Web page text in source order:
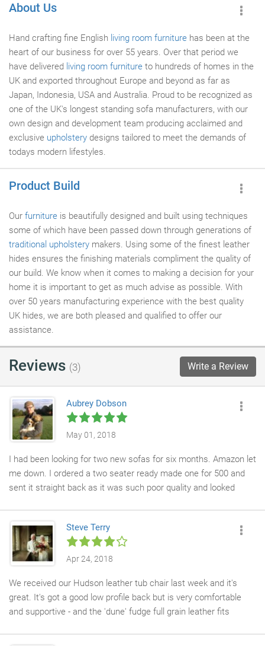
About Us
Hand crafting fine English living room furniture has been at the
heart of our business for over 55 years. Over that period we
have delivered living room furniture to hundreds of homes in the
UK and exported throughout Europe and beyond as far as
Japan, Indonesia, USA and Australia. Proud to be recognized as
one of the UK's longest standing sofa manufacturers, with our
own design and development team producing acclaimed and
exclusive upholstery designs tailored to meet the demands of
todays modern lifestyles.
Product Build
Our furniture is beautifully designed and built using techniques
some of which have been passed down through generations of
traditional upholstery makers. Using some of the finest leather
hides ensures the finishing materials compliment the quality of
our build. We know when it comes to making a decision for your
home it is important to get as much advise as possible. With
over 50 years manufacturing experience with the best quality
UK hides, we are both pleased and qualified to offer our
assistance.
Reviews (3) Write a Review
Aubrey Dobson
May 01, 2018
I had been looking for two new sofas for six months. Amazon let
me down. I ordered a two seater ready made one for 500 and
sent it straight back as it was such poor quality and looked
on-line and already have a 2 seater leather balston and have
now ordered the 1.5 seater and foot stool to go with. I haven't
seen craftsmanship as good as this in over 20 years. All hand
they'll last us forever. They are fantastic, trust me. And you
could end up spending the same money down a chain furniture
shop for a really crap one that will be ruined in 2 years. I couldn't
Steve Terry
Apr 24, 2018
We received our Hudson leather tub chair last week and it's
great. It's got a good low profile back but is very comfortable
and supportive - and the 'dune' fudge full grain leather fits